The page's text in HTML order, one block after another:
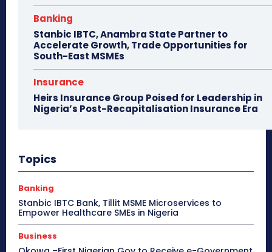
Banking
Stanbic IBTC, Anambra State Partner to
Accelerate Growth, Trade Opportunities for
South-East MSMEs
Insurance
Heirs Insurance Group Poised for Leadership in
Nigeria’s Post-Recapitalisation Insurance Era
Topics
Banking
Stanbic IBTC Bank, Tillit MSME Microservices to
Empower Healthcare SMEs in Nigeria
Business